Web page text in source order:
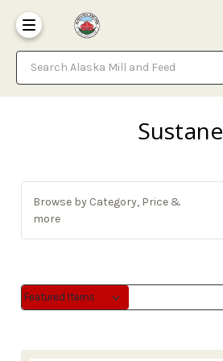
Search Alaska Mill and Feed
Sustane
Browse by Category, Price &
more
Sort By:
Sort By: